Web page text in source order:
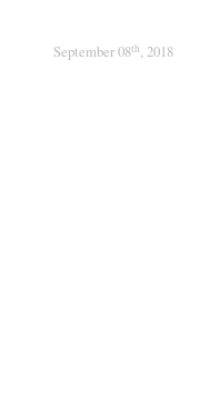
September 08th, 2018